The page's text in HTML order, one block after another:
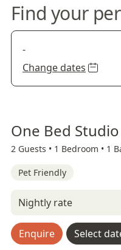
Find your
-
Change dates
One Bed
2 Guests • 1 Bedroom • 1
Pet Friendly
Nightly rate
Enquire Select